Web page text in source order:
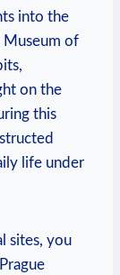
into the
Museum of
on the
this
life under
sites, ‍you